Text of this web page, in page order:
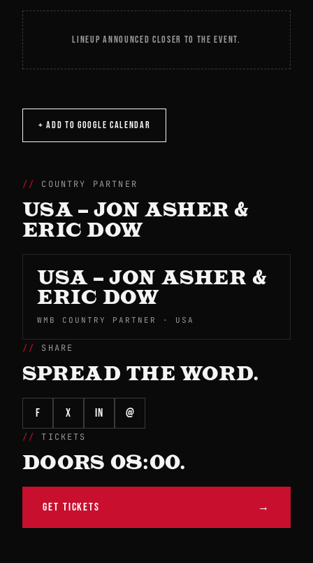
LINEUP ANNOUNCED CLOSER TO THE EVENT.
+ ADD TO GOOGLE CALENDAR
COUNTRY PARTNER
USA – JON ASHER &
ERIC DOW
USA – JON ASHER &
ERIC DOW
WMB COUNTRY PARTNER · USA
SHARE
SPREAD THE WORD.
f X in @
TICKETS
DOORS 08:00.
GET TICKETS →